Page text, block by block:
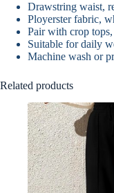
Drawstring waist,
Ployerster fabric,
Pair with crop tops,
Suitable for daily
Machine wash or
Related products